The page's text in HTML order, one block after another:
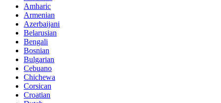
Amharic
Armenian
Azerbaijani
Belarusian
Bengali
Bosnian
Bulgarian
Cebuano
Chichewa
Corsican
Croatian